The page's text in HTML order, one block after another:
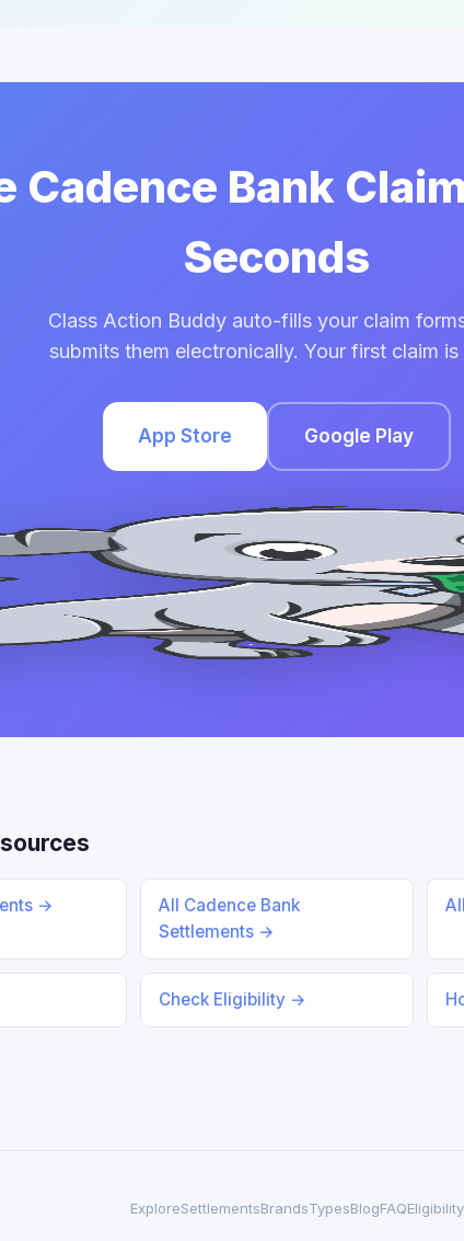
Cadence Bank
Seconds
Class Action Buddy auto-fills your claim
submits them electronically. Your first claim is
App Store Google Play
→
All Cadence Bank
Settlements →
Check Eligibility →
ExploreSettlementsBrandsTypesBlogFAQEligibility